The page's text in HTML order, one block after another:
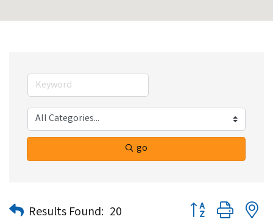
go
Results Found: 20 Button group with